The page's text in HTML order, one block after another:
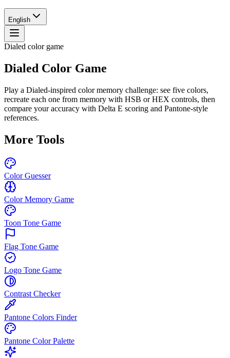
English
Dialed color game
Dialed Color Game
Play a Dialed-inspired color memory challenge: see five colors,
recreate each one from memory with HSB or HEX controls, then
compare your accuracy with Delta E scoring and Pantone-style
references.
More Tools
Color Guesser
Color Memory Game
Toon Tone Game
Flag Tone Game
Logo Tone Game
Contrast Checker
Pantone Colors Finder
Pantone Color Palette